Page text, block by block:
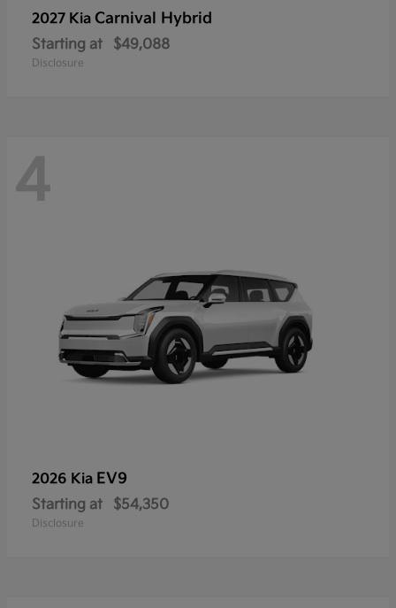
2027 Kia Carnival Hybrid
Starting at $49,088
Disclosure
4
2026 Kia EV9
Starting at $54,350
Disclosure